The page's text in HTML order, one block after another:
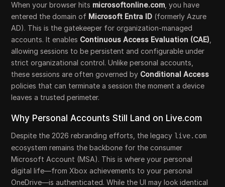
When your browser hits microsoftonline.com , you have
entered the domain of Microsoft Entra ID (formerly Azure
AD). This is the gatekeeper for organization-managed
accounts. It enables Continuous Access Evaluation (CAE)
allowing sessions to be persistent and configurable under
strict organizational control. Unlike personal accounts,
these sessions are often governed by Conditional Access
policies that can terminate a session the moment a device
leaves a trusted perimeter.
Why Personal Accounts Still Land on Live.com
Despite the 2026 rebranding efforts, the legacy live.com
ecosystem remains the backbone for the consumer
Microsoft Account (MSA). This is where your personal
digital life—from Xbox achievements to your personal
OneDrive—is authenticated. While the UI may look identical